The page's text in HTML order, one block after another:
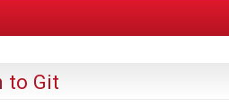
to Git